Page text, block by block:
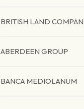
BRITISH LAND
ABERDEEN GROUP
BANCA MEDIOLANUM